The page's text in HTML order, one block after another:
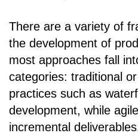
There are a variety of
the development of
most approaches fall
categories: traditional
practices such as
development, while
incremental